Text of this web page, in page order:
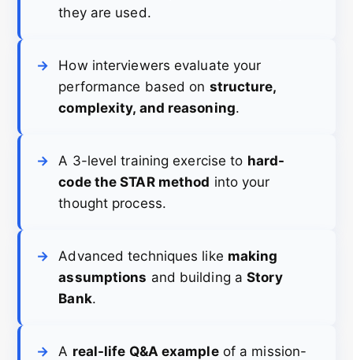
they are used.
How interviewers evaluate your
performance based on structure,
complexity, and reasoning.
A 3-level training exercise to hard-
code the STAR method into your
thought process.
Advanced techniques like making
assumptions and building aStory
Bank.
A real-life Q&A exampleof a mission-